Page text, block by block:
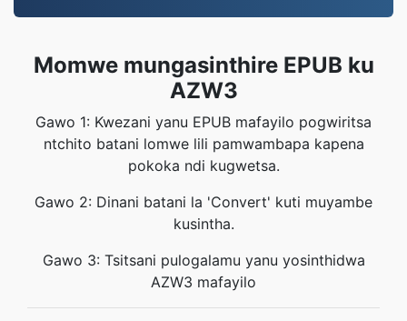
Momwe mungasinthire EPUB ku
AZW3
Gawo 1: Kwezani yanu EPUB mafayilo pogwiritsa
ntchito batani lomwe lili pamwambapa kapena
pokoka ndi kugwetsa.
Gawo 2: Dinani batani la 'Convert' kuti muyambe
kusintha.
Gawo 3: Tsitsani pulogalamu yanu yosinthidwa
AZW3 mafayilo